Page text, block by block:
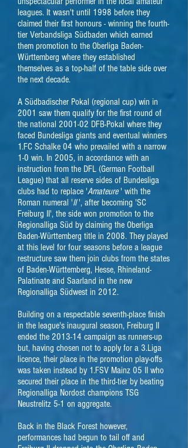
leagues. It wasn't until 1998 before they
claimed their first honours - winning the fourth-
tier Verbandsliga Südbaden which earned
them promotion to the Oberliga Baden-
Württemberg where they established
themselves as a top-half of the table side over
the next decade.
A Südbadischer Pokal (regional cup) win in
2001 saw them qualify for the first round of
the national 2001-02 DFB-Pokal where they
faced Bundesliga giants and eventual winners
1.FC Schalke 04 who prevailed with a narrow
1-0 win. In 2005, in accordance with an
instruction from the DFL (German Football
League) that all reserve sides of Bundesliga
clubs had to replace 'Amateure' with the
Roman numeral 'II', after becoming 'SC
Freiburg II', the side won promotion to the
Regionalliga Süd by claiming the Oberliga
Baden-Württemberg title in 2008. They played
at this level for four seasons before a league
restructure saw them join clubs from the states
of Baden-Württemberg, Hesse, Rhineland-
Palatinate and Saarland in the new
Regionalliga Südwest in 2012.
Building on a respectable seventh-place finish
in the league's inaugural season, Freiburg II
ended the 2013-14 campaign as runners-up
but, having chosen not to apply for a 3.Liga
licence, their place in the promotion play-offs
was taken instead by 1.FSV Mainz 05 II who
secured their place in the third-tier by beating
Regionalliga Nordost champions TSG
Neustrelitz 5-1 on aggregate.
Back in the Black Forest however,
performances had begun to tail off and